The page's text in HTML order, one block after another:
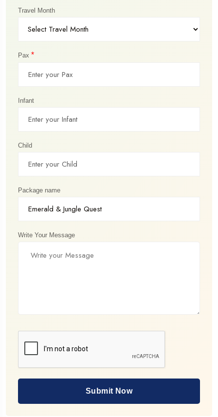
Travel Month
Pax *
Infant
Child
Package name
Write Your Message
Submit Now